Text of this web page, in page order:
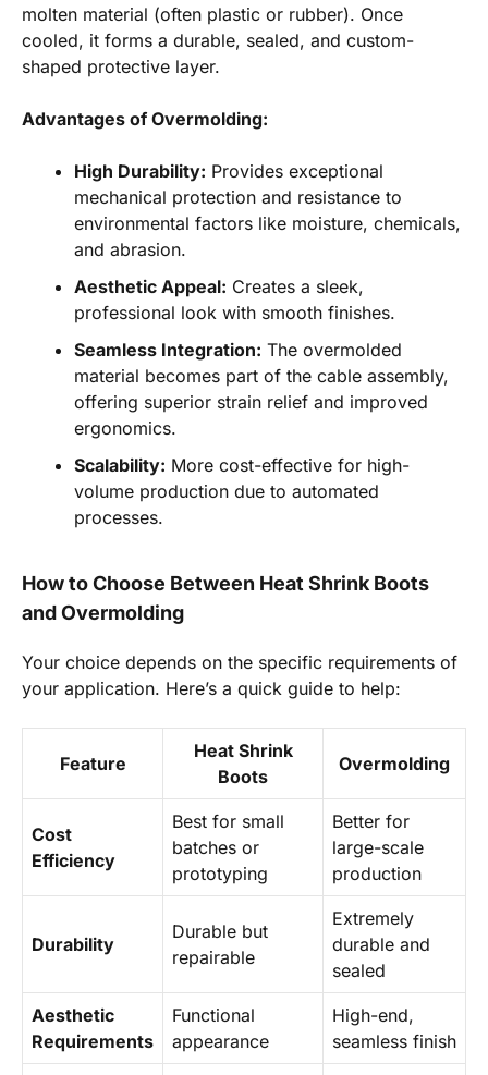
molten material (often plastic or rubber). Once
cooled, it forms a durable, sealed, and custom-
shaped protective layer.
Advantages of Overmolding:
High Durability: Provides exceptional
mechanical protection and resistance to
environmental factors like moisture, chemicals,
and abrasion.
Aesthetic Appeal: Creates a sleek,
professional look with smooth finishes.
Seamless Integration: The overmolded
material becomes part of the cable assembly,
offering superior strain relief and improved
ergonomics.
Scalability: More cost-effective for high-
volume production due to automated
processes.
How to Choose Between Heat Shrink Boots
and Overmolding
Your choice depends on the specific requirements of
your application. Here’s a quick guide to help:
Feature
Heat Shrink
Boots
Overmolding
Cost
Efficiency
Best for small
batches or
prototyping
Better for
large-scale
production
Durability
Durable but
repairable
Extremely
durable and
sealed
Aesthetic
Requirements
Functional
appearance
High-end,
seamless finish